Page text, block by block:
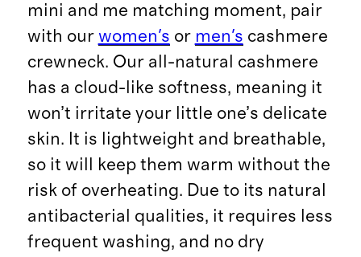
mini and me matching moment, pair
with our women's or men's cashmere
crewneck. Our all-natural cashmere
has a cloud-like softness, meaning it
won’t irritate your little one’s delicate
skin. It is lightweight and breathable,
so it will keep them warm without the
risk of overheating. Due to its natural
antibacterial qualities, it requires less
frequent washing, and no dry